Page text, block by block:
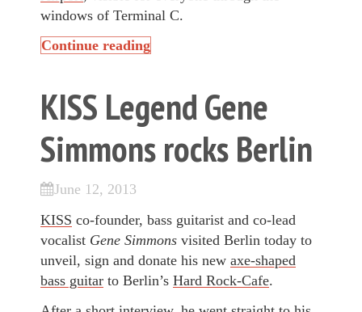
windows of Terminal C.
Continue reading
KISS Legend Gene
Simmons rocks Berlin
June 12, 2013
KISS co-founder, bass guitarist and co-lead
vocalist Gene Simmons visited Berlin today to
unveil, sign and donate his new axe-shaped
bass guitar to Berlin’s Hard Rock-Cafe.